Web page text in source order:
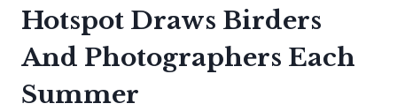
Hotspot Draws Birders
And Photographers Each
Summer